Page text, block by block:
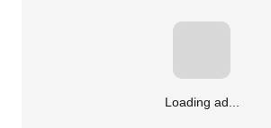
Loading ad...